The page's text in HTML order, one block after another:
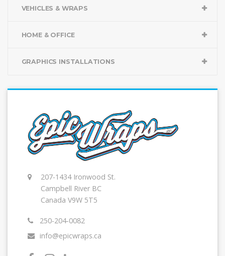
VEHICLES & WRAPS
HOME & OFFICE
GRAPHICS INSTALLATIONS
207-1434 Ironwood St.
Campbell River BC
Canada V9W 5T5
250-204-0082
info@epicwraps.ca